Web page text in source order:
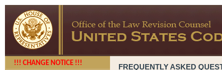
!!! CHANGE NOTICE !!! FREQUENTLY ASKED